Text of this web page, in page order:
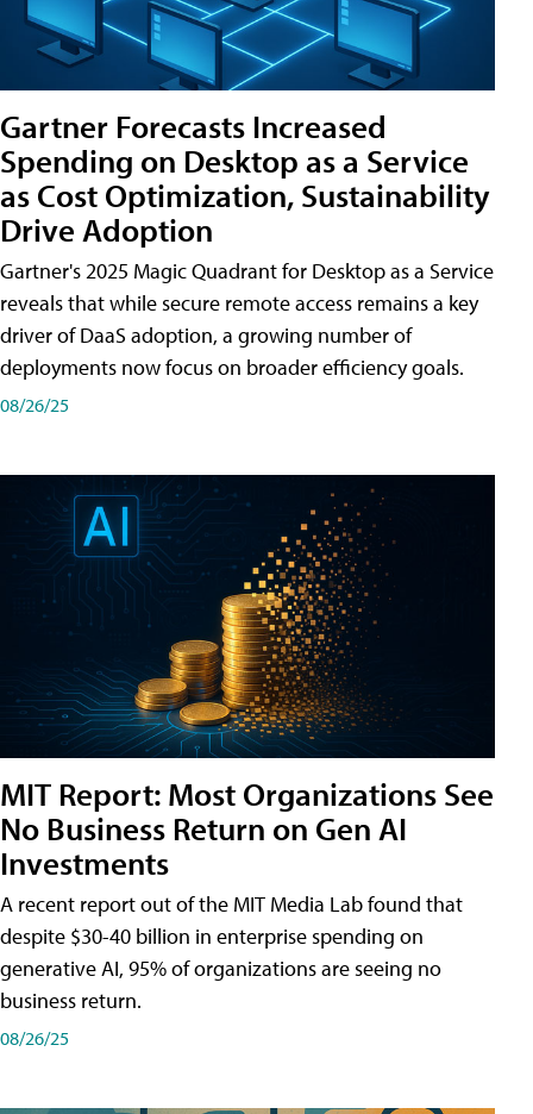
Gartner Forecasts Increased
Spending on Desktop as a Service
as Cost Optimization, Sustainability
Drive Adoption
Gartner's 2025 Magic Quadrant for Desktop as a Service
reveals that while secure remote access remains a key
driver of DaaS adoption, a growing number of
deployments now focus on broader efficiency goals.
08/26/25
MIT Report: Most Organizations See
No Business Return on Gen AI
Investments
A recent report out of the MIT Media Lab found that
despite $30-40 billion in enterprise spending on
generative AI, 95% of organizations are seeing no
business return.
08/26/25